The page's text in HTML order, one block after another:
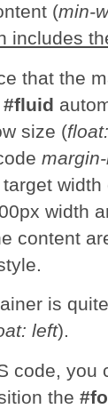
(min-
includes
that the
#fluid
size (
width
content
is
left).
code, you
the